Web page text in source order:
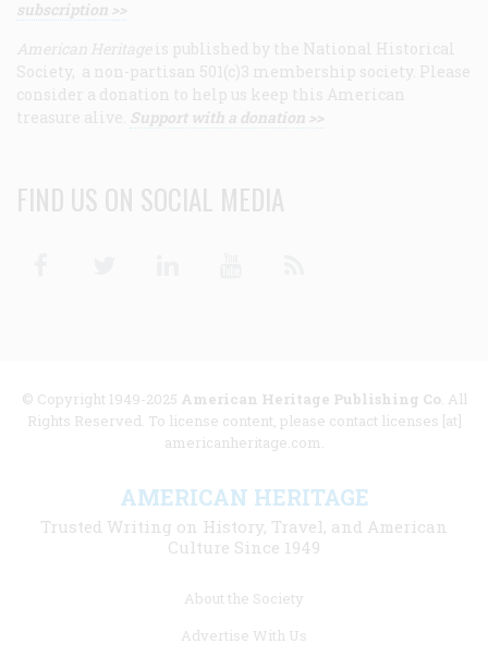
subscription >>
American Heritage is published by the National Historical
Society, a non-partisan 501(c)3 membership society. Please
consider a donation to help us keep this American
treasure alive. Support with a donation >>
FIND US ON SOCIAL MEDIA
© Copyright 1949-2025 American Heritage Publishing Co. All
Rights Reserved. To license content, please contact licenses [at]
americanheritage.com.
AMERICAN HERITAGE
Trusted Writing on History, Travel, and American
Culture Since 1949
About the Society
Advertise With Us